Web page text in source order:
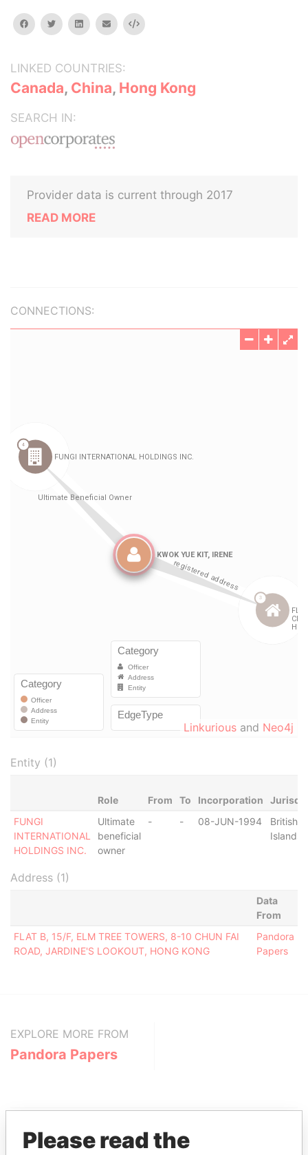
facebooktwitterlinkedinemail Embed
LINKED COUNTRIES:
Canada, China, Hong Kong
SEARCH IN:
Provider data is current through 2017
READ MORE
CONNECTIONS:
Linkurious and Neo4j
Entity (1)
Role From To Incorporation
FUNGI
INTERNATIONAL
HOLDINGS INC.
Ultimate
beneficial
owner
- - 08-JUN-1994
British
Islands
Address (1)
Data
From
FLAT B, 15/F, ELM TREE TOWERS, 8-10 CHUN FAI
ROAD, JARDINE'S LOOKOUT, HONG KONG
Pandora
Papers
EXPLORE MORE FROM
Pandora Papers
Please read the